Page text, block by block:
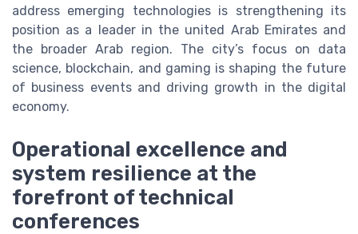
address emerging technologies is strengthening its
position as a leader in the united Arab Emirates and
the broader Arab region. The city’s focus on data
science, blockchain, and gaming is shaping the future
of business events and driving growth in the digital
economy.
Operational excellence and
system resilience at the
forefront of technical
conferences